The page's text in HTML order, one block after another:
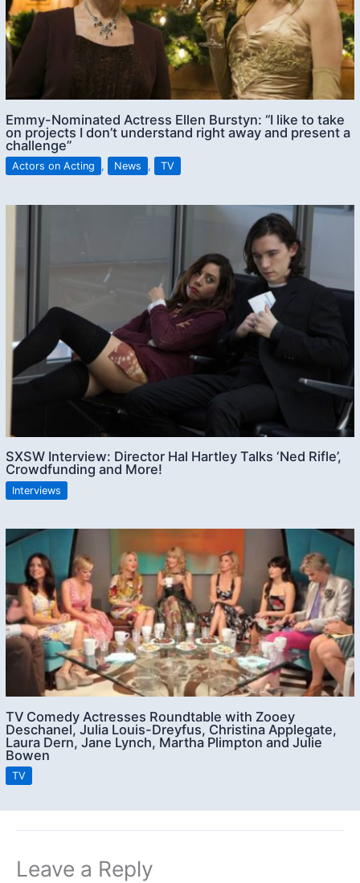
Emmy-Nominated Actress Ellen Burstyn: “I like to take
on projects I don’t understand right away and present a
challenge”
Actors on Acting , News , TV
SXSW Interview: Director Hal Hartley Talks ‘Ned Rifle’,
Crowdfunding and More!
Interviews
TV Comedy Actresses Roundtable with Zooey
Deschanel, Julia Louis-Dreyfus, Christina Applegate,
Laura Dern, Jane Lynch, Martha Plimpton and Julie
Bowen
TV
Leave a Reply